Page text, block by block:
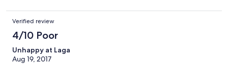
Verified review
4/10 Poor
Unhappy at Laga
Aug 19, 2017